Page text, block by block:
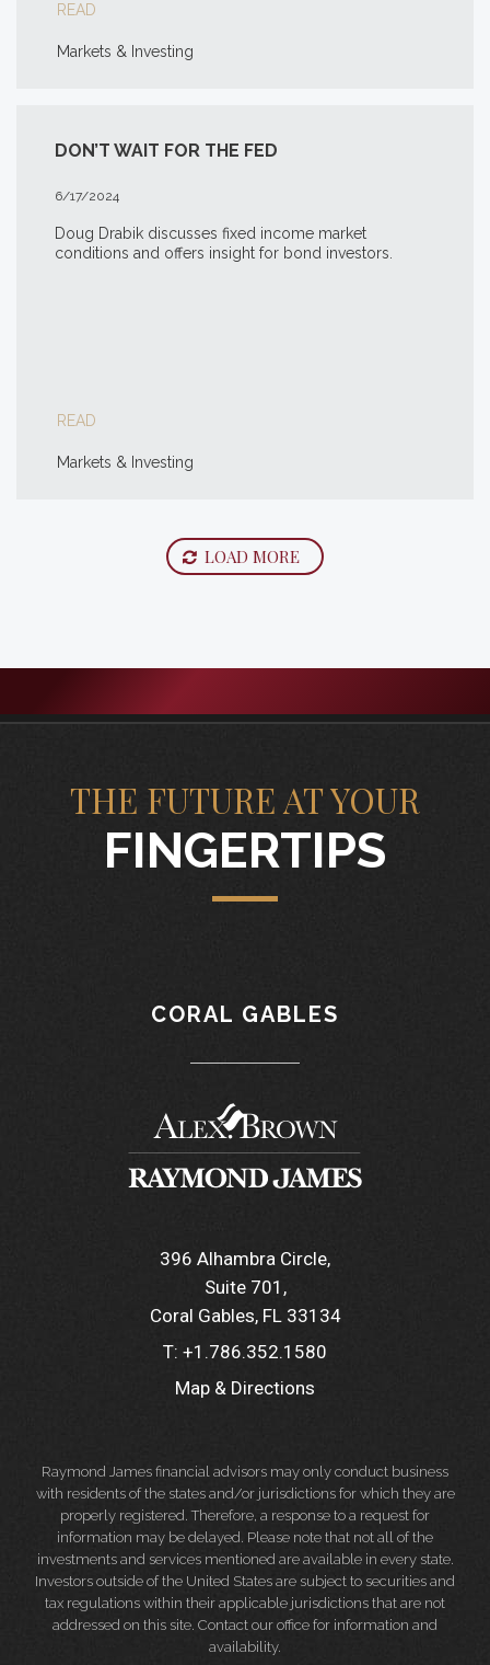
READ
Markets & Investing
DON’T WAIT FOR THE FED
6/17/2024
Doug Drabik discusses fixed income market
conditions and offers insight for bond investors.
READ
Markets & Investing
LOAD MORE
THE FUTURE AT YOUR
FINGERTIPS
CORAL GABLES
396 Alhambra Circle
Suite 701
Coral Gables, FL 33134
T: +1.786.352.1580
Map & Directions
Raymond James financial advisors may only conduct business
with residents of the states and/or jurisdictions for which they are
properly registered. Therefore, a response to a request for
information may be delayed. Please note that not all of the
investments and services mentioned are available in every state.
Investors outside of the United States are subject to securities and
tax regulations within their applicable jurisdictions that are not
addressed on this site. Contact our office for information and
availability.